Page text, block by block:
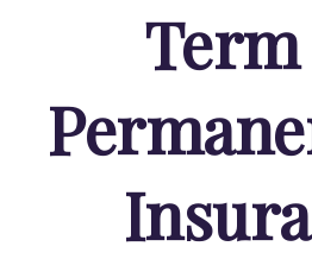
Term